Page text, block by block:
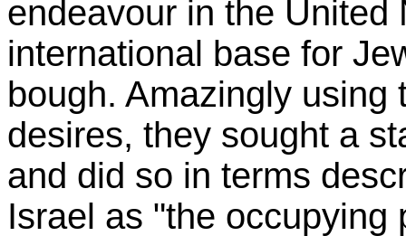
endeavour in the United
international base for
bough. Amazingly using
desires, they sought a
and did so in terms
Israel as "the